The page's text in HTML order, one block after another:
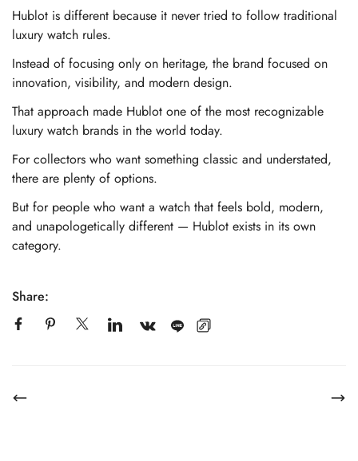
Hublot is different because it never tried to follow traditional
luxury watch rules.
Instead of focusing only on heritage, the brand focused on
innovation, visibility, and modern design.
That approach made Hublot one of the most recognizable
luxury watch brands in the world today.
For collectors who want something classic and understated,
there are plenty of options.
But for people who want a watch that feels bold, modern,
and unapologetically different — Hublot exists in its own
category.
Share: